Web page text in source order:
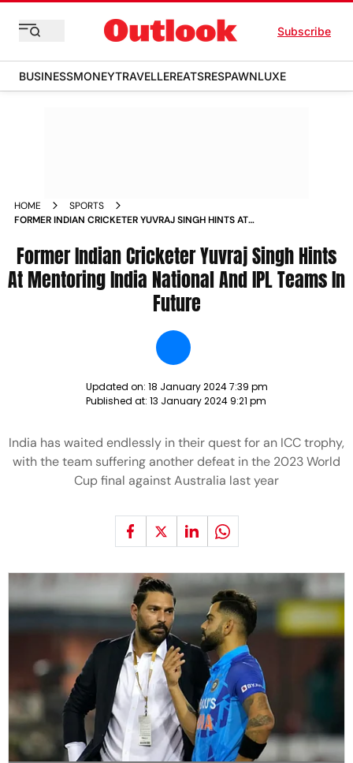
Subscribe
BUSINESSMONEYTRAVELLEREATSRESPAWNLUXE
HOME
SPORTS
FORMER INDIAN CRICKETER YUVRAJ SINGH HINTS AT
NEWS
Former Indian Cricketer Yuvraj Singh Hints
At Mentoring India National And IPL Teams In
Future
Updated on: 18 January 2024 7:39 pm
Published at: 13 January 2024 9:21 pm
India has waited endlessly in their quest for an ICC trophy,
with the team suffering another defeat in the 2023 World
Cup final against Australia last year